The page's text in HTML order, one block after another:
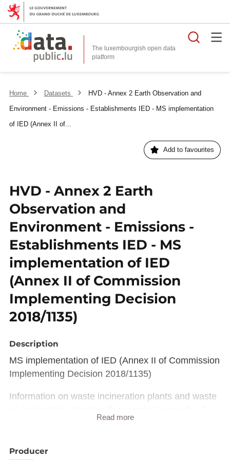
The luxembourgish open data
platform
Home Datasets
HVD - Annex 2 Earth Observation and
Environment - Emissions - Establishments IED - MS implementation
of IED (Annex II of...
Add to favourites
HVD - Annex 2 Earth
Observation and
Environment - Emissions -
Establishments IED - MS
implementation of IED
(Annex II of Commission
Implementing Decision
2018/1135)
Description
MS implementation of IED (Annex II of Commission
Implementing Decision 2018/1135)
Information on waste incineration plants and waste
less than 2 tonnes per hour and on installations
Read more
Producer